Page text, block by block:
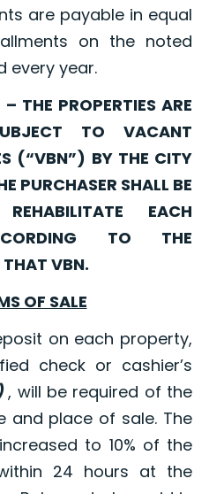
are payable in equal
on the noted
every year.
PROPERTIES ARE
TO VACANT
(“VBN”) BY THE CITY
PURCHASER SHALL BE
EACH
TO THE
VBN.
OF SALE
on each property,
check or cashier’s
, will be required of the
and place of sale. The
to 10% of the
24 hours at the